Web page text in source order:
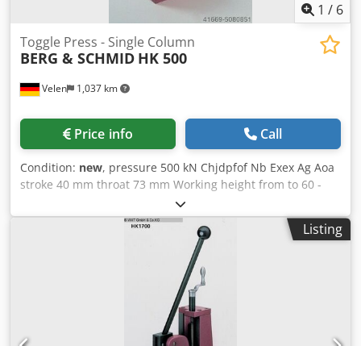
1 / 6
Velen 1,037 km
Toggle Press - Single Column
BERG & SCHMID HK 500
Price info Call
Condition: new, pressure 500 kN Chjdpfof Nb Exex Ag Aoa
stroke 40 mm throat 73 mm Working height from to 60 -
150 mm table surface area 115 x 70 mm weight of the
machine ca. 10 Kg .Toggle lever hand press SPECIAL
OFFER!!! • Working height adjustable by simply loosening
the clamping screws on the stand • Working height fine
adjustment for HK 800 = adjustment of the press head to
the desired working height. The fine adjustment takes
place forced in both directions via a threaded spindle •
Hand lever arranged in a user-friendly manner, return via
spring
Listing